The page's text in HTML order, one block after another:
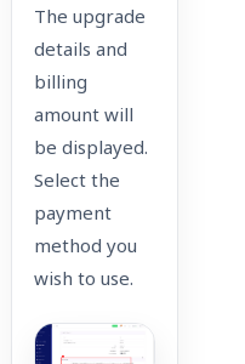
The upgrade
details and
billing
amount will
be displayed.
Select the
payment
method you
wish to use.